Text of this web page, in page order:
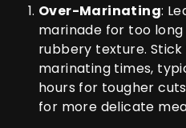
Over-Marinating:
marinade for too
rubbery texture.
marinating times,
hours for tougher
for more delicate